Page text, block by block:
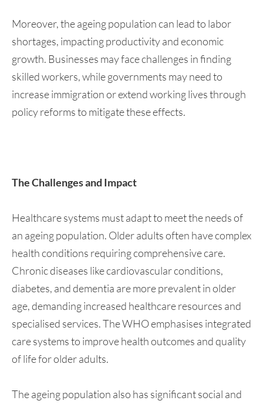
Moreover, the ageing population can lead to labor
shortages, impacting productivity and economic
growth. Businesses may face challenges in finding
skilled workers, while governments may need to
increase immigration or extend working lives through
policy reforms to mitigate these effects.
The Challenges and Impact
Healthcare systems must adapt to meet the needs of
an ageing population. Older adults often have complex
health conditions requiring comprehensive care.
Chronic diseases like cardiovascular conditions,
diabetes, and dementia are more prevalent in older
age, demanding increased healthcare resources and
specialised services. The WHO emphasises integrated
care systems to improve health outcomes and quality
of life for older adults.
The ageing population also has significant social and